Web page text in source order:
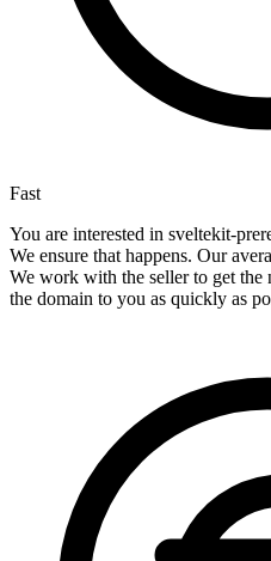
Fast
You are interested in sveltekit-
We ensure that happens. Our
We work with the seller to get the
the domain to you as quickly as